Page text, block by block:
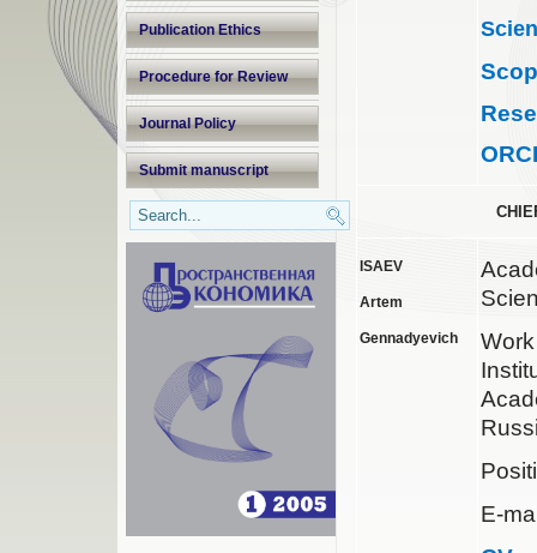
Publication Ethics
Procedure for Review
Journal Policy
Submit manuscript
ISAEV
Artem
Gennadyevich
E-